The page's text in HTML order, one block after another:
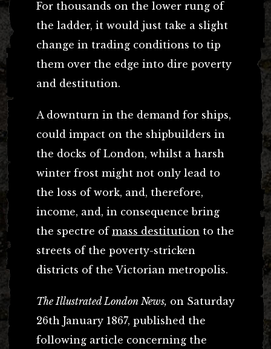
For thousands on the lower rung of
the ladder, it would just take a slight
change in trading conditions to tip
them over the edge into dire poverty
and destitution.
A downturn in the demand for ships,
could impact on the shipbuilders in
the docks of London, whilst a harsh
winter frost might not only lead to
the loss of work, and, therefore,
income, and, in consequence bring
the spectre of mass destitution to the
streets of the poverty-stricken
districts of the Victorian metropolis.
The Illustrated London News, on Saturday
26th January 1867, published the
following article concerning the